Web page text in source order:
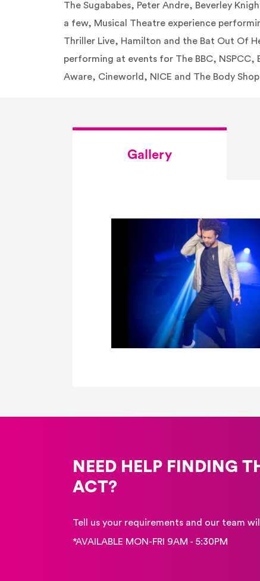
The Sugababes, Peter Andre, Beverley
a few, Musical Theatre experience
Thriller Live, Hamilton and the Bat Out Of
performing at events for The BBC, NSPCC,
Aware, Cineworld, NICE and The Body
Gallery
NEED HELP FINDING
ACT?
Tell us your requirements and our team
*AVAILABLE MON-FRI 9AM - 5:30PM